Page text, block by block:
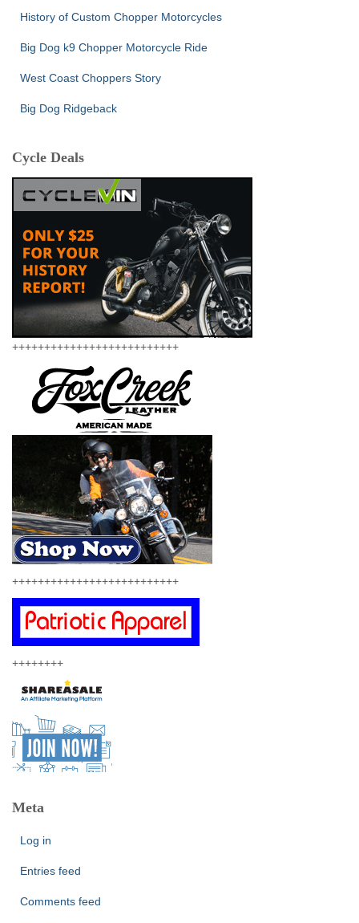
History of Custom Chopper Motorcycles
Big Dog k9 Chopper Motorcycle Ride
West Coast Choppers Story
Big Dog Ridgeback
Cycle Deals
++++++++++++++++++++++++++
++++++++++++++++++++++++++
++++++++
Meta
Log in
Entries feed
Comments feed